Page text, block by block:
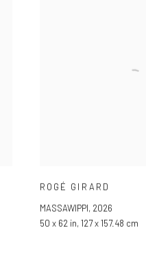
ROGÉ GIRARD
MASSAWIPPI, 2026
50 x 62 in, 127 x 157.48 cm